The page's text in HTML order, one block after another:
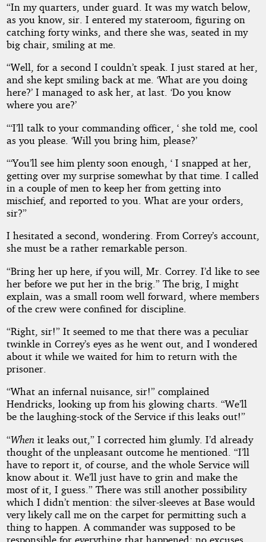
“In my quarters, under guard. It was my watch below,
as you know, sir. I entered my stateroom, figuring on
catching forty winks, and there she was, seated in my
big chair, smiling at me.
“Well, for a second I couldn’t speak. I just stared at her,
and she kept smiling back at me. ‘What are you doing
here?’ I managed to ask her, at last. ‘Do you know
where you are?’
“‘I’ll talk to your commanding officer, ‘ she told me, cool
as you please. ‘Will you bring him, please?’
“‘You’ll see him plenty soon enough, ‘ I snapped at her,
getting over my surprise somewhat by that time. I called
in a couple of men to keep her from getting into
mischief, and reported to you. What are your orders,
sir?”
I hesitated a second, wondering. From Correy’s account,
she must be a rather remarkable person.
“Bring her up here, if you will, Mr. Correy. I’d like to see
her before we put her in the brig.” The brig, I might
explain, was a small room well forward, where members
of the crew were confined for discipline.
“Right, sir!” It seemed to me that there was a peculiar
twinkle in Correy’s eyes as he went out, and I wondered
about it while we waited for him to return with the
prisoner.
“What an infernal nuisance, sir!” complained
Hendricks, looking up from his glowing charts. “We’ll
be the laughing-stock of the Service if this leaks out!”
“When it leaks out,” I corrected him glumly. I’d already
thought of the unpleasant outcome he mentioned. “I’ll
have to report it, of course, and the whole Service will
know about it. We’ll just have to grin and make the
most of it, I guess.” There was still another possibility
which I didn’t mention: the silver-sleeves at Base would
very likely call me on the carpet for permitting such a
thing to happen. A commander was supposed to be
responsible for everything that happened; no excuses